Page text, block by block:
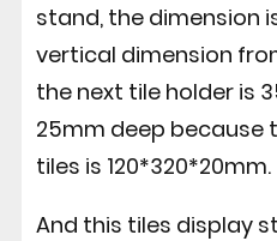
stand, the dimension
vertical dimension
the next tile holder is
25mm deep because
tiles is 120*320*20mm.
And this tiles display